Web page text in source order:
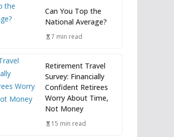
Can You Top the
National Average?
7 min read
Retirement Travel
Survey: Financially
Confident Retirees
Worry About Time,
Not Money
15 min read